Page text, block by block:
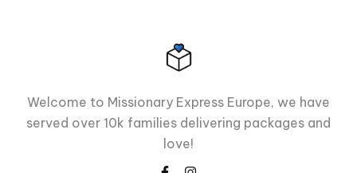
Welcome to Missionary Express Europe, we have
served over 10k families delivering packages and
love!